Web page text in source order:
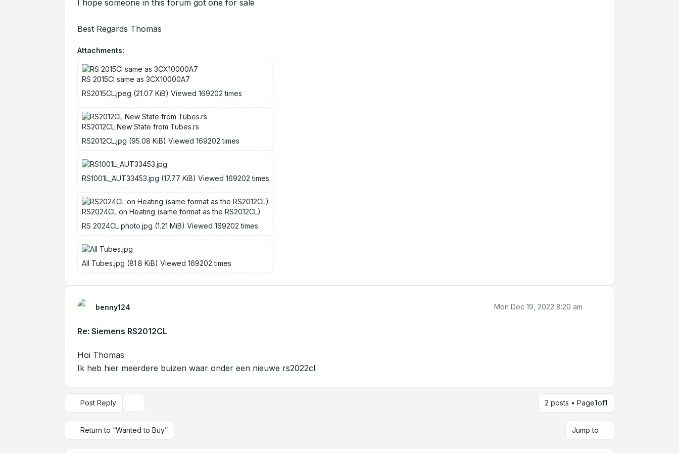
I hope someone in this forum got one for sale
Best Regards Thomas
Attachments:
RS 2015Cl same as 3CX10000A7
RS2015CL.jpeg (21.07 KiB) Viewed 169202 times
RS2012CL New State from Tubes.rs
RS2012CL.jpg (95.08 KiB) Viewed 169202 times
RS1001L_AUT33453.jpg (17.77 KiB) Viewed 169202 times
RS2024CL on Heating (same format as the RS2012CL)
RS 2024CL photo.jpg (1.21 MiB) Viewed 169202 times
All Tubes.jpg (81.8 KiB) Viewed 169202 times
benny124 Mon Dec 19, 2022 8:20 am
Re: Siemens RS2012CL
Hoi Thomas
Ik heb hier meerdere buizen waar onder een nieuwe rs2022cl
Post Reply 2 posts • Page1of1
Return to “Wanted to Buy” Jump to